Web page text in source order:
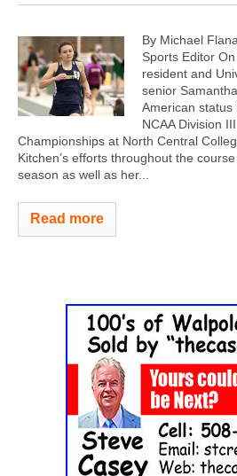
By Michael
Sports Editor
resident and
senior
American status
NCAA Division
Championships at North Central
Kitchen’s efforts throughout the
season as well as her...
Read more